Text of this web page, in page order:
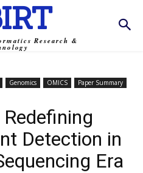
Research &
Genomics OMICS
Paper Summary
Detection in
Era